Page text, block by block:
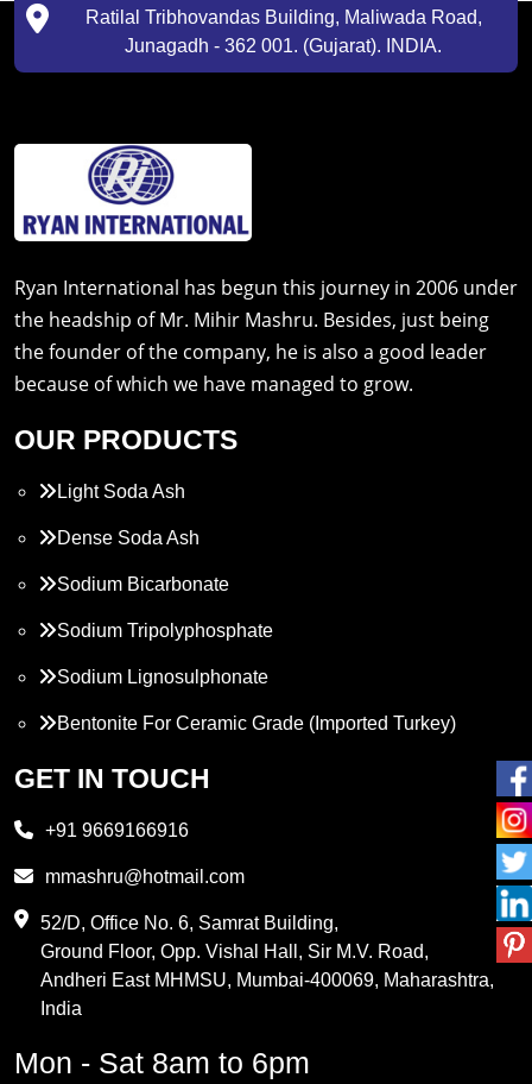
Ratilal Tribhovandas Building, Maliwada Road,
Junagadh - 362 001. (Gujarat). INDIA.
Ryan International has begun this journey in 2006 under
the headship of Mr. Mihir Mashru. Besides, just being
the founder of the company, he is also a good leader
because of which we have managed to grow.
OUR PRODUCTS
Light Soda Ash
Dense Soda Ash
Sodium Bicarbonate
Sodium Tripolyphosphate
Sodium Lignosulphonate
Bentonite For Ceramic Grade (Imported Turkey)
Propylene Glycol
PVC Resin
Methylene Chloride
GET IN TOUCH
+91 9669166916
mmashru@hotmail.com
52/D, Office No. 6, Samrat Building,
Ground Floor, Opp. Vishal Hall, Sir M.V. Road,
Andheri East MHMSU, Mumbai-400069, Maharashtra,
India
Mon - Sat 8am to 6pm